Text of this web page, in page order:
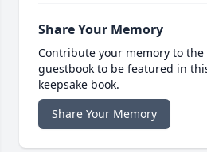
Share Your Memory
Contribute your memory to
guestbook to be featured in
keepsake book.
Share Your Memory